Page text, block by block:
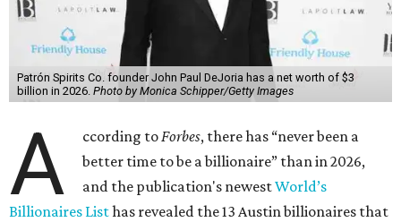
Patrón Spirits Co. founder John Paul DeJoria has a net worth of $3
billion in 2026. Photo by Monica Schipper/Getty Images
A ccording toForbes, there has “never been a
better time to be a billionaire” than in 2026,
and the publication's newestWorld’s
Billionaires Listhas revealed the 13 Austin billionaires that